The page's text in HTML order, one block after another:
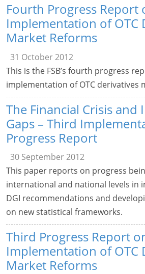
Fourth Progress Report
Implementation of OTC
Market Reforms
31 October 2012
This is the FSB’s fourth progress
implementation of OTC derivatives
The Financial Crisis
Gaps – Third
Progress Report
30 September 2012
This paper reports on progress
international and national levels in
DGI recommendations and
on new statistical frameworks.
Third Progress Report
Implementation of OTC
Market Reforms